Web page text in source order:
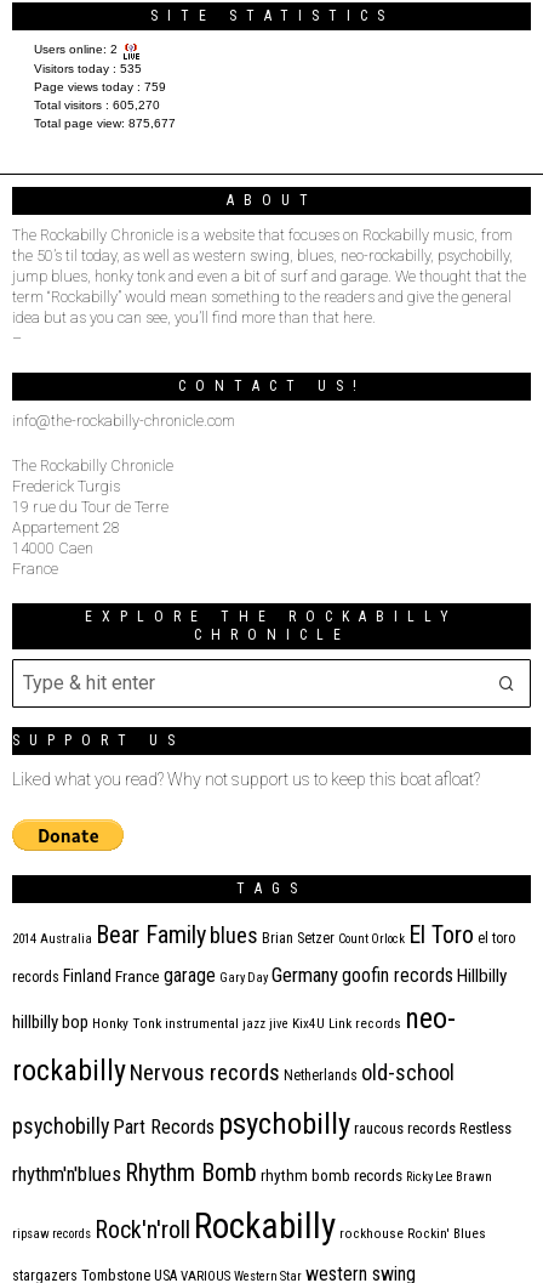
SITE STATISTICS
Users online: 2
Visitors today : 535
Page views today : 759
Total visitors : 605,270
Total page view: 875,677
ABOUT
The Rockabilly Chronicle is a website that focuses on Rockabilly music, from
the 50’s til today, as well as western swing, blues, neo-rockabilly, psychobilly,
jump blues, honky tonk and even a bit of surf and garage. We thought that the
term “Rockabilly” would mean something to the readers and give the general
idea but as you can see, you’ll find more than that here.
–
CONTACT US!
info@the-rockabilly-chronicle.com
The Rockabilly Chronicle
Frederick Turgis
19 rue du Tour de Terre
Appartement 28
14000 Caen
France
EXPLORE THE ROCKABILLY
CHRONICLE
SUPPORT US
Liked what you read? Why not support us to keep this boat afloat?
TAGS
2014 Australia Bear Family blues Brian Setzer Count Orlock El Toro el toro
records Finland France garage Gary Day Germanygoofin records Hillbilly
hillbilly bop Honky Tonk instrumental jazz jive Kix4U Link records neo-
rockabillyNervous records Netherlands old-school
psychobilly Part Records psychobilly raucous records Restless
rhythm'n'blues Rhythm Bomb rhythm bomb records Ricky Lee Brawn
ripsaw records Rock'n'roll Rockabilly rockhouse Rockin' Blues
stargazers Tombstone USA VARIOUS Western Star western swing